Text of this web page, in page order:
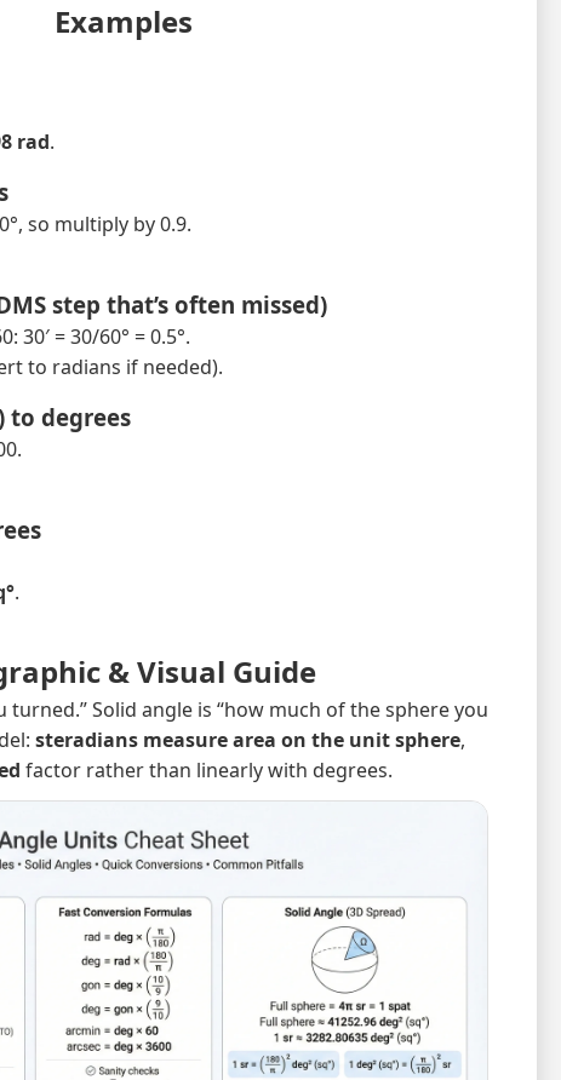
Examples
rad.
so multiply by 0.9.
step that’s often missed)
30′ = 30/60° = 0.5°.
to radians if needed).
to degrees
.
& Visual Guide
turned.” Solid angle is “how much of the sphere you
steradians measure area on the unit sphere,
factor rather than linearly with degrees.